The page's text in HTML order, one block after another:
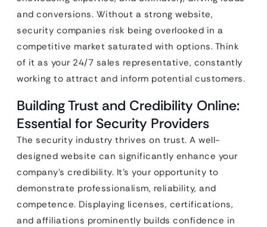
and conversions. Without a strong website,
security companies risk being overlooked in a
competitive market saturated with options. Think
of it as your 24/7 sales representative, constantly
working to attract and inform potential customers.
Building Trust and Credibility Online:
Essential for Security Providers
The security industry thrives on trust. A well-
designed website can significantly enhance your
company’s credibility. It’s your opportunity to
demonstrate professionalism, reliability, and
competence. Displaying licenses, certifications,
and affiliations prominently builds confidence in